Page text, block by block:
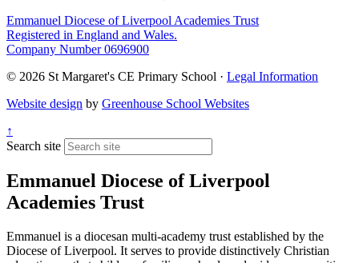
Emmanuel Diocese of Liverpool Academies Trust
Registered in England and Wales.
Company Number 0696900
© 2026 St Margaret's CE Primary School · Legal Information
Website design by Greenhouse School Websites
↑
Search site
Emmanuel Diocese of Liverpool
Academies Trust
Emmanuel is a diocesan multi-academy trust established by the
Diocese of Liverpool. It serves to provide distinctively Christian